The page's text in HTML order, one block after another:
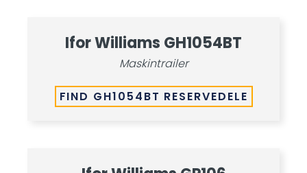
Ifor Williams GH1054BT
Maskintrailer
FIND GH1054BT RESERVEDELE